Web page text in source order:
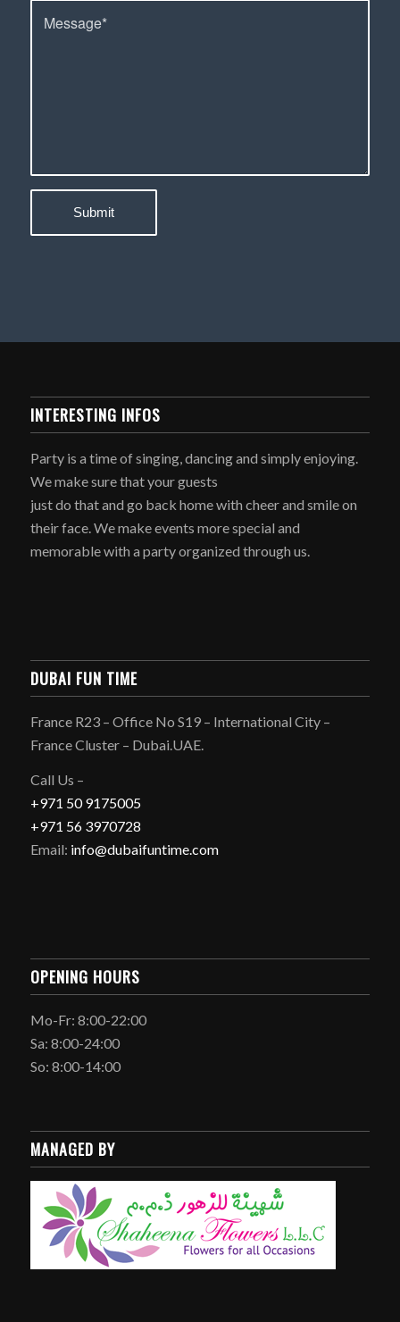
INTERESTING INFOS
Party is a time of singing, dancing and simply enjoying.
We make sure that your guests
just do that and go back home with cheer and smile on
their face. We make events more special and
memorable with a party organized through us.
DUBAI FUN TIME
France R23 – Office No S19 – International City –
France Cluster – Dubai.UAE.
Call Us –
+971 50 9175005
+971 56 3970728
Email: info@dubaifuntime.com
OPENING HOURS
Mo-Fr: 8:00-22:00
Sa: 8:00-24:00
So: 8:00-14:00
MANAGED BY